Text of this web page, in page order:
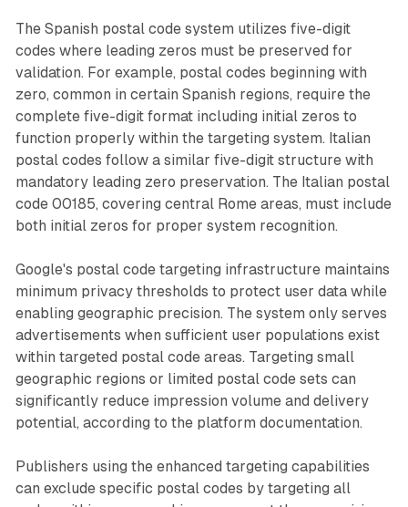
The Spanish postal code system utilizes five-digit
codes where leading zeros must be preserved for
validation. For example, postal codes beginning with
zero, common in certain Spanish regions, require the
complete five-digit format including initial zeros to
function properly within the targeting system. Italian
postal codes follow a similar five-digit structure with
mandatory leading zero preservation. The Italian postal
code 00185, covering central Rome areas, must include
both initial zeros for proper system recognition.
Google's postal code targeting infrastructure maintains
minimum privacy thresholds to protect user data while
enabling geographic precision. The system only serves
advertisements when sufficient user populations exist
within targeted postal code areas. Targeting small
geographic regions or limited postal code sets can
significantly reduce impression volume and delivery
potential, according to the platform documentation.
Publishers using the enhanced targeting capabilities
can exclude specific postal codes by targeting all